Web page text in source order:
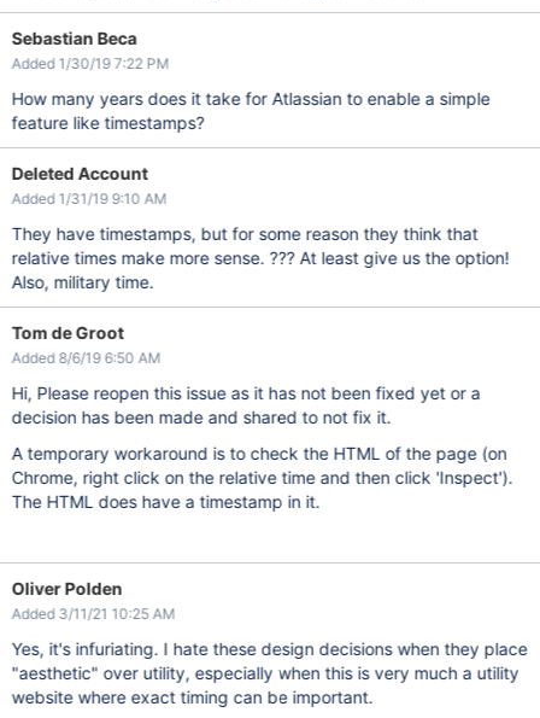
Sebastian Beca
Added 1/30/19 7:22 PM
How many years does it take for Atlassian to enable a simple
feature like timestamps?
Deleted Account
Added 1/31/19 9:10 AM
They have timestamps, but for some reason they think that
relative times make more sense. ??? At least give us the option!
Also, military time.
Tom de Groot
Added 8/6/19 6:50 AM
Hi, Please reopen this issue as it has not been fixed yet or a
decision has been made and shared to not fix it.
A temporary workaround is to check the HTML of the page (on
Chrome, right click on the relative time and then click 'Inspect').
The HTML does have a timestamp in it.
Oliver Polden
Added 3/11/21 10:25 AM
Yes, it's infuriating. I hate these design decisions when they place
"aesthetic" over utility, especially when this is very much a utility
website where exact timing can be important.